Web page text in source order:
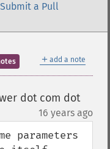
Submit a Pull
＋ add a note
dot com dot
16 years ago
parameters